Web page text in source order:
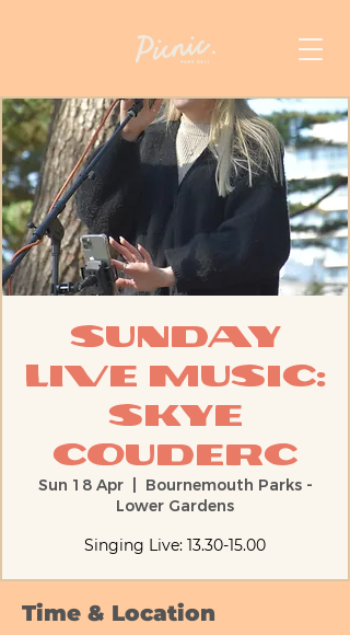
Sunday
Live Music:
Skye
Couderc
Sun 18 Apr
  |
Bournemouth Parks -
Lower Gardens
Singing Live: 13.30-15.00
Time & Location